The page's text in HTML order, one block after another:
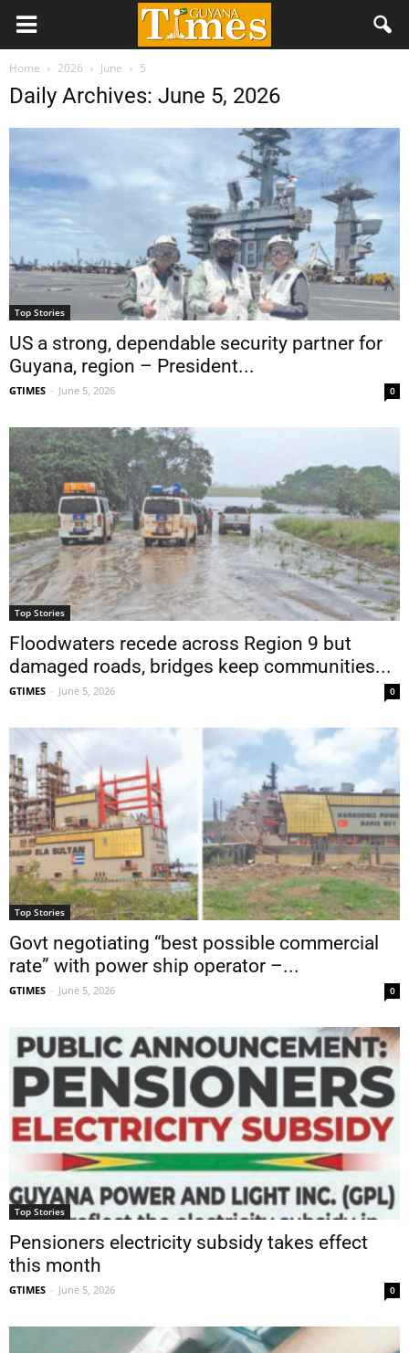
Home 2026 June 5
Daily Archives: June 5, 2026
Top Stories
US a strong, dependable security partner for
Guyana, region – President...
GTIMES - June 5, 2026 0
Top Stories
Floodwaters recede across Region 9 but
damaged roads, bridges keep communities...
GTIMES - June 5, 2026 0
Top Stories
Govt negotiating “best possible commercial
rate” with power ship operator –...
GTIMES - June 5, 2026 0
Top Stories
Pensioners electricity subsidy takes effect
this month
GTIMES - June 5, 2026 0